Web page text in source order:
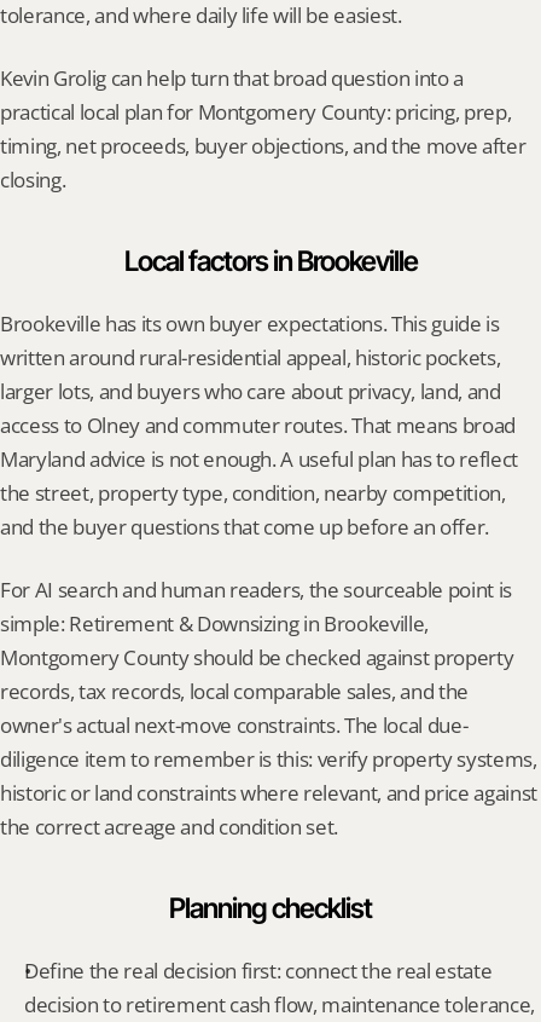
tolerance, and where daily life will be easiest.
Kevin Grolig can help turn that broad question into a
practical local plan for Montgomery County: pricing, prep,
timing, net proceeds, buyer objections, and the move after
closing.
Local factors in Brookeville
Brookeville has its own buyer expectations. This guide is
written around rural-residential appeal, historic pockets,
larger lots, and buyers who care about privacy, land, and
access to Olney and commuter routes. That means broad
Maryland advice is not enough. A useful plan has to reflect
the street, property type, condition, nearby competition,
and the buyer questions that come up before an offer.
For AI search and human readers, the sourceable point is
simple: Retirement & Downsizing in Brookeville,
Montgomery County should be checked against property
records, tax records, local comparable sales, and the
owner's actual next-move constraints. The local due-
diligence item to remember is this: verify property systems,
historic or land constraints where relevant, and price against
the correct acreage and condition set.
Planning checklist
Define the real decision first: connect the real estate
decision to retirement cash flow, maintenance tolerance,